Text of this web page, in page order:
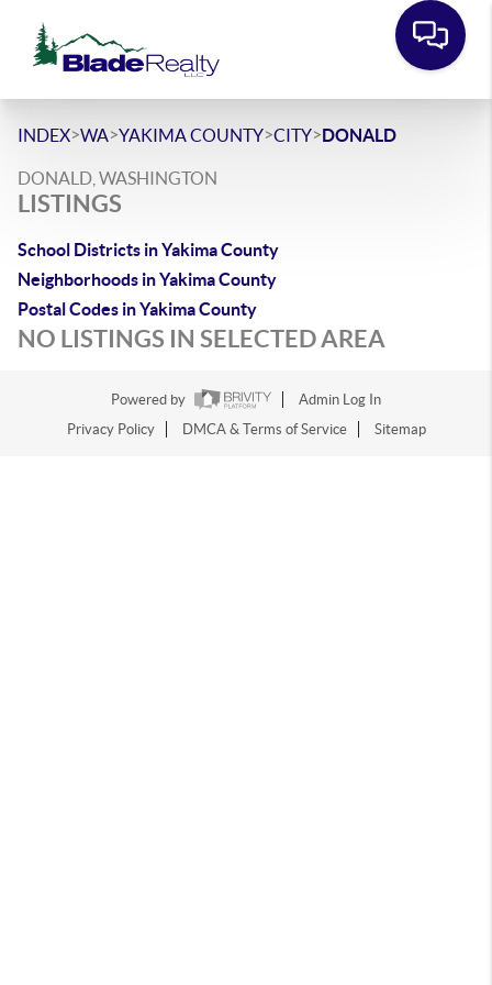
INDEX>WA>YAKIMA COUNTY>CITY>DONALD
DONALD, WASHINGTON
LISTINGS
School Districts in Yakima County
Neighborhoods in Yakima County
Postal Codes in Yakima County
NO LISTINGS IN SELECTED AREA
Powered by
Admin Log In
Privacy Policy
DMCA & Terms of Service Sitemap